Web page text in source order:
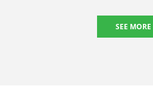
SEE MORE